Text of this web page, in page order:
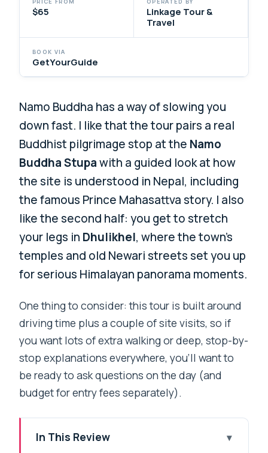
PRICE FROM
$65
OPERATED BY
Linkage Tour &
Travel
BOOK VIA
GetYourGuide
Namo Buddha has a way of slowing you
down fast. I like that the tour pairs a real
Buddhist pilgrimage stop at the Namo
Buddha Stupawith a guided look at how
the site is understood in Nepal, including
the famous Prince Mahasattva story. I also
like the second half: you get to stretch
your legs in Dhulikhel, where the town’s
temples and old Newari streets set you up
for serious Himalayan panorama moments.
One thing to consider: this tour is built around
driving time plus a couple of site visits, so if
you want lots of extra walking or deep, stop-by-
stop explanations everywhere, you’ll want to
be ready to ask questions on the day (and
budget for entry fees separately).
In This Review